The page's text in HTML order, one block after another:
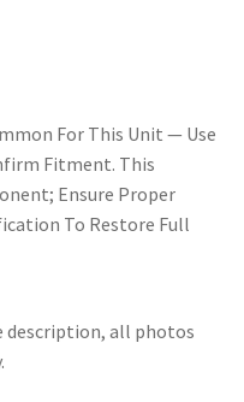
For This Unit — Use
Fitment. This
Ensure Proper
To Restore Full
description, all photos